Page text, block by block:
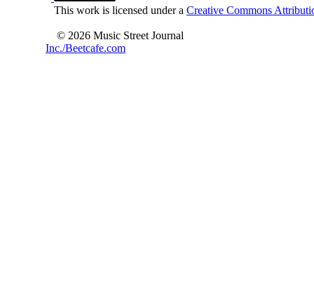
This work is licensed under a Creative Commons
© 2026 Music Street Journal
Inc./Beetcafe.com